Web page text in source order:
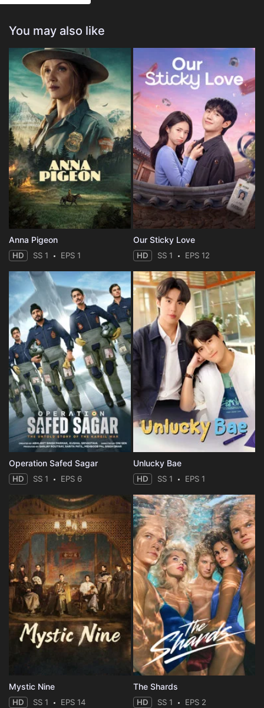
You may also like
Anna Pigeon
HD SS 1 EPS 1
Our Sticky Love
HD SS 1 EPS 12
Operation Safed Sagar
HD SS 1 EPS 6
Unlucky Bae
HD SS 1 EPS 1
Mystic Nine
HD SS 1 EPS 14
The Shards
HD SS 1 EPS 2